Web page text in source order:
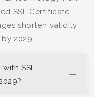
SSL Certificate
shorten validity
2029.
SSL